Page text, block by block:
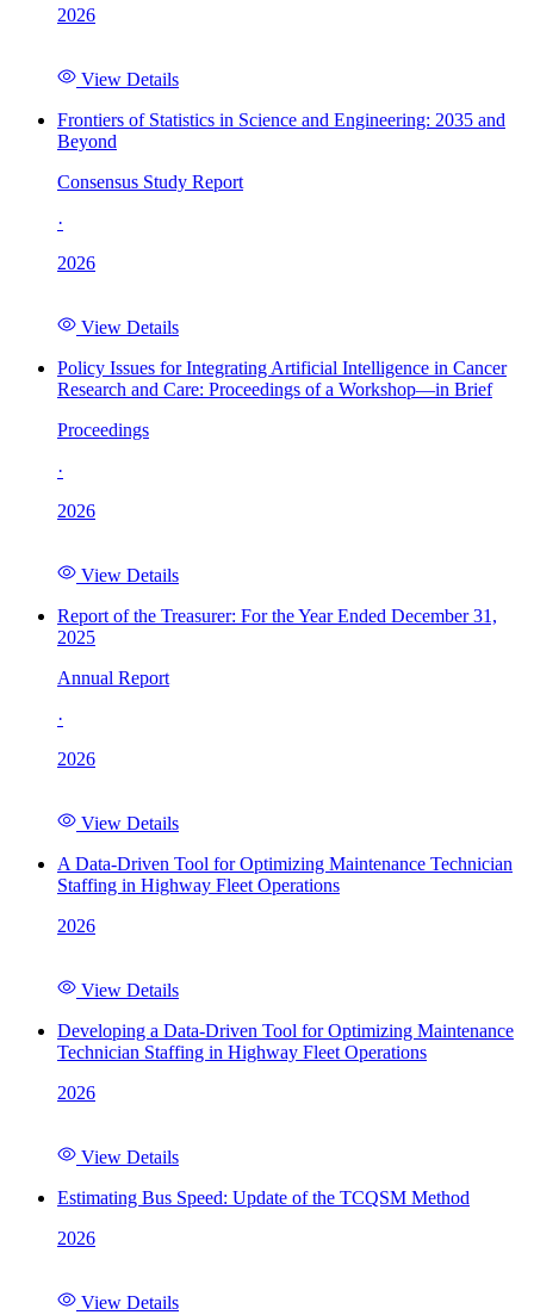
2026
View Details
Frontiers of Statistics in Science and Engineering: 2035 and
Beyond
Consensus Study Report
·
2026
View Details
Policy Issues for Integrating Artificial Intelligence in Cancer
Research and Care: Proceedings of a Workshop—in Brief
Proceedings
·
2026
View Details
Report of the Treasurer: For the Year Ended December 31,
2025
Annual Report
·
2026
View Details
A Data-Driven Tool for Optimizing Maintenance Technician
Staffing in Highway Fleet Operations
2026
View Details
Developing a Data-Driven Tool for Optimizing Maintenance
Technician Staffing in Highway Fleet Operations
2026
View Details
Estimating Bus Speed: Update of the TCQSM Method
2026
View Details